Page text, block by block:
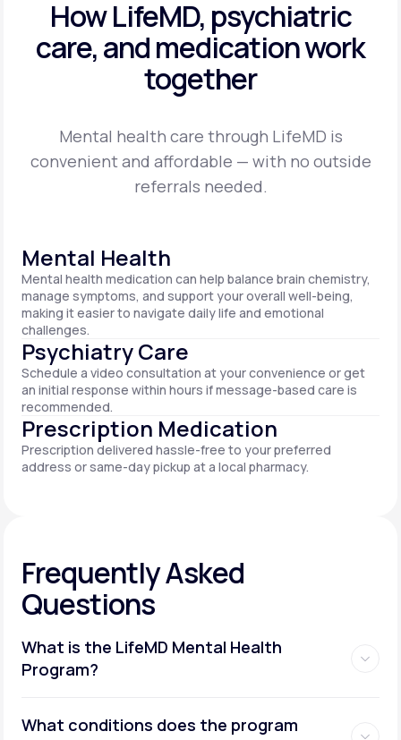
How LifeMD, psychiatric
care,and medication work
together
Mental health care through LifeMD is
convenient and affordable — with no outside
referrals needed.
Mental Health
Mental health medication can help balance brain chemistry,
manage symptoms, and support your overall well-being,
making it easier to navigate daily life and emotional
challenges.
Psychiatry Care
Schedule a video consultation at your convenience or get
an initial response within hours if message-based care is
recommended.
Prescription Medication
Prescription delivered hassle-free to your preferred
address or same-day pickup at a local pharmacy.
Frequently Asked
Questions
What is the LifeMD Mental Health
Program?
What conditions does the program